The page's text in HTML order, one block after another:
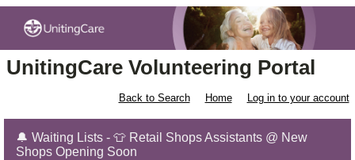
UnitingCare Volunteering Portal
Back to Search Home Log in to your account
🔔 Waiting Lists - 👕 Retail Shops Assistants @ New
Shops Opening Soon